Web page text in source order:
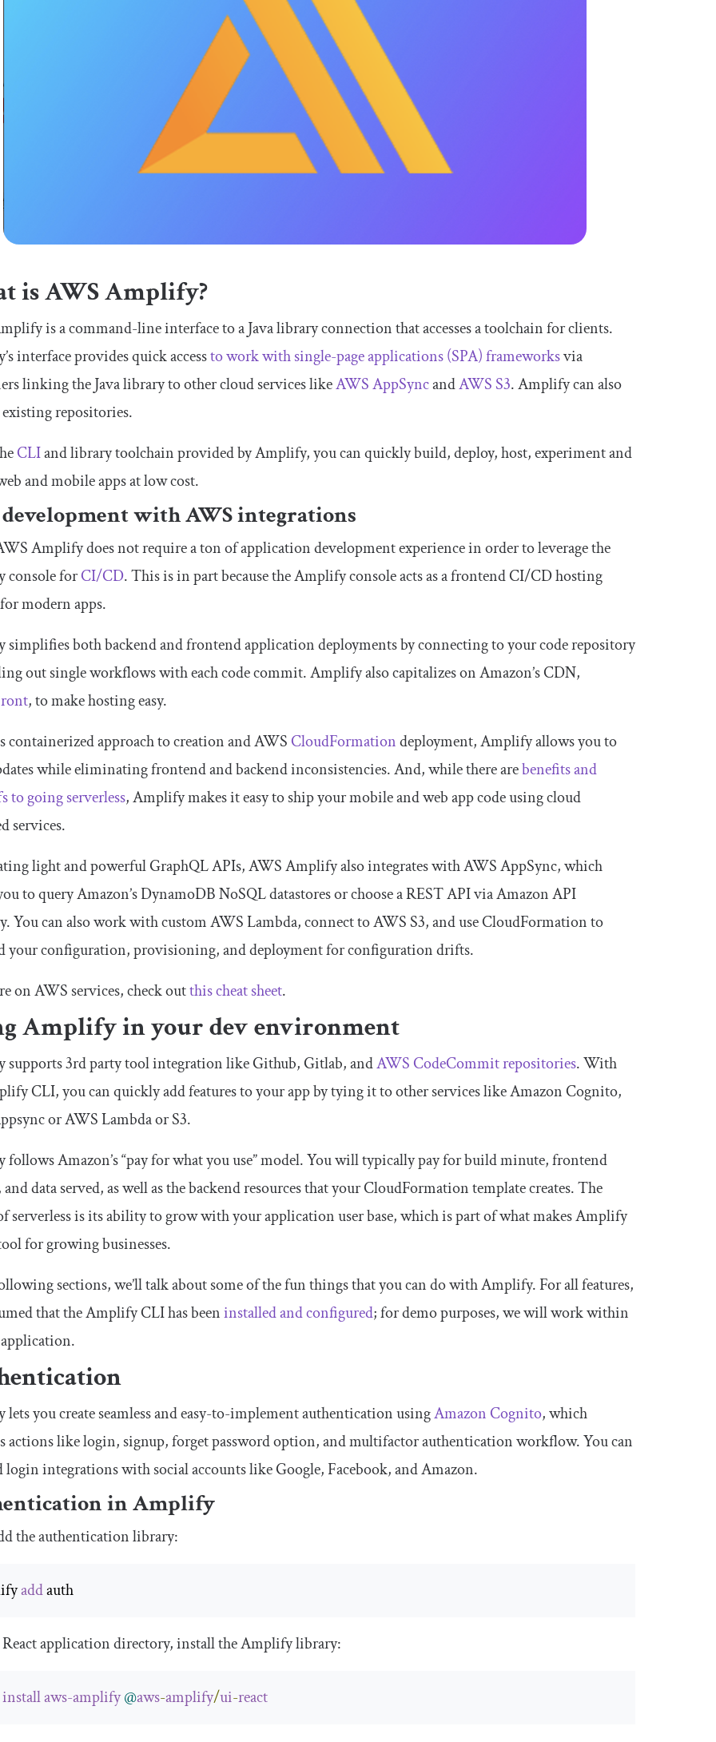
is AWS Amplify?
is a command-line interface to a Java library connection that accesses a toolchain for clients.
interface provides quick accessto work with single-page applications (SPA) frameworksvia
linking the Java library to other cloud services likeAWS AppSyncandAWS S3. Amplify can also
repositories.
CLIand library toolchain provided by Amplify, you can quickly build, deploy, host, experiment and
and mobile apps at low cost.
development with AWS integrations
Amplify does not require a ton of application development experience in order to leverage the
console forCI/CD. This is in part because the Amplify console acts as a frontend CI/CD hosting
modern apps.
both backend and frontend application deployments by connecting to your code repository
out single workflows with each code commit. Amplify also capitalizes on Amazon’s CDN,
, to make hosting easy.
approach to creation and AWS CloudFormationdeployment, Amplify allows you to
while eliminating frontend and backend inconsistencies. And, while there arebenefits and
to going serverless, Amplify makes it easy to ship your mobile and web app code using cloud
services.
light and powerful GraphQL APIs, AWS Amplify also integrates with AWS AppSync, which
to query Amazon’s DynamoDB NoSQL datastores or choose a REST API via Amazon API
You can also work with custom AWS Lambda, connect to AWS S3, and use CloudFormation to
your configuration, provisioning, and deployment for configuration drifts.
on AWS services, check outthis cheat sheet.
Amplify in your dev environment
supports 3rd party tool integration like Github, Gitlab, andAWS CodeCommit repositories. With
CLI, you can quickly add features to your app by tying it to other services like Amazon Cognito,
or AWS Lambda or S3.
Amazon’s “pay for what you use” model. You will typically pay for build minute, frontend
and data served, as well as the backend resources that your CloudFormation template creates. The
serverless is its ability to grow with your application user base, which is part of what makes Amplify
for growing businesses.
sections, we’ll talk about some of the fun things that you can do with Amplify. For all features,
that the Amplify CLI has beeninstalled and configured; for demo purposes, we will work within
application.
you create seamless and easy-to-implement authentication usingAmazon Cognito, which
actions like login, signup, forget password option, and multifactor authentication workflow. You can
login integrations with social accounts like Google, Facebook, and Amazon.
in Amplify
the authentication library:
add auth
application directory, install the Amplify library:
installaws-amplify@aws-amplify/ui-react